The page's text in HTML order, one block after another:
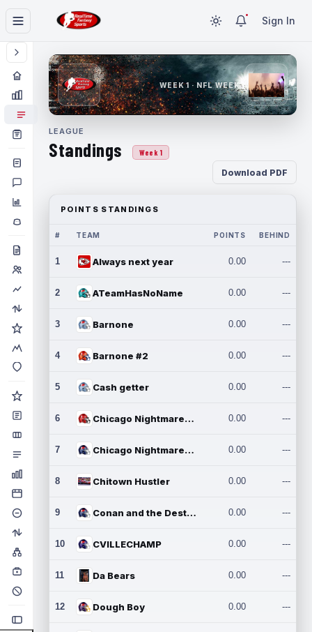
Sign In
WEEK 1 · NFL WEEK 1
LEAGUE
Standings Week 1
Download PDF
POINTS STANDINGS
# TEAM POINTS BEHIND
1 Always next year 0.00 ---
2 ATeamHasNoName 0.00 ---
3 Barnone 0.00 ---
4 Barnone #2 0.00 ---
5 Cash getter 0.00 ---
6 Chicago Nightmares Inc. 0.00 ---
7 Chicago Nightmares Inc.2 0.00 ---
8 Chitown Hustler 0.00 ---
9 Conan and the Destroyers 0.00 ---
10 CVILLECHAMP 0.00 ---
11 Da Bears 0.00 ---
12 Dough Boy 0.00 ---